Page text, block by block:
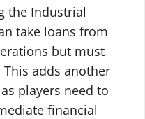
the Industrial
take loans from
but must
adds another
players need to
financial